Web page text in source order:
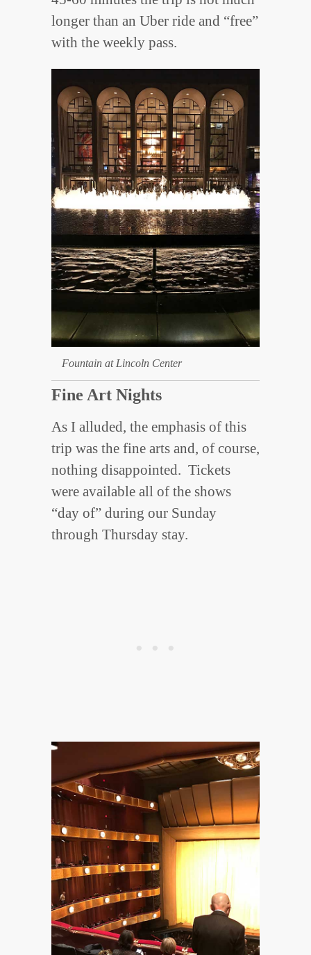
longer than an Uber ride and “free”
with the weekly pass.
Fountain at Lincoln Center
Fine Art Nights
As I alluded, the emphasis of this
trip was the fine arts and, of course,
nothing disappointed. Tickets
were available all of the shows
“day of” during our Sunday
through Thursday stay.